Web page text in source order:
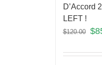
D’Accord
LEFT !
$120.00 $